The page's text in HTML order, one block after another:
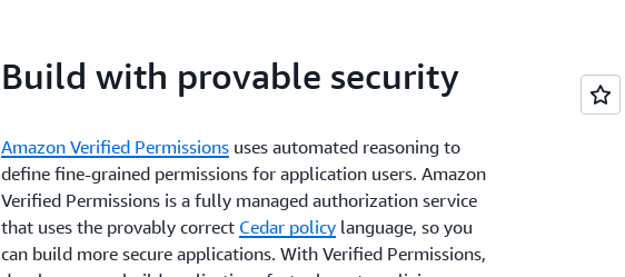
Build with provable security
Amazon Verified Permissionsuses automated reasoning to
define fine-grained permissions for application users. Amazon
Verified Permissions is a fully managed authorization service
that uses the provably correct Cedar policylanguage, so you
can build more secure applications. With Verified Permissions,